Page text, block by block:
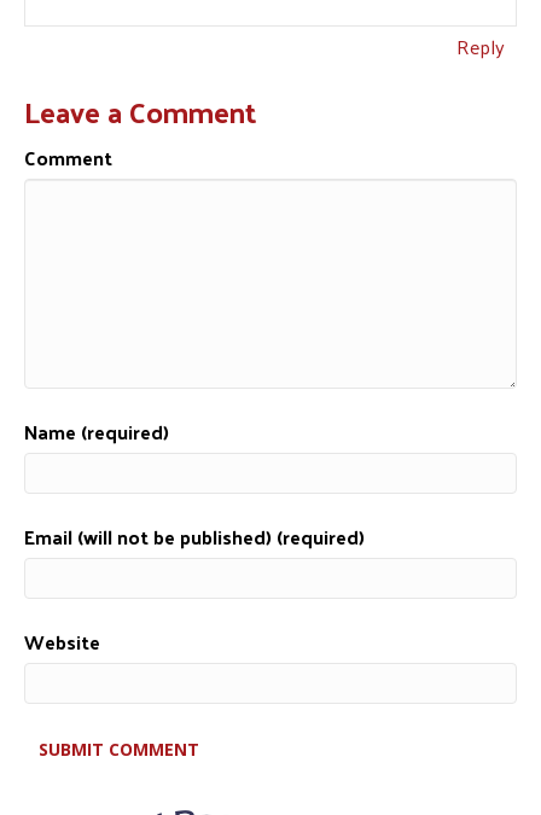
Reply
Leave a Comment
Comment
Name (required)
Email (will not be published) (required)
Website